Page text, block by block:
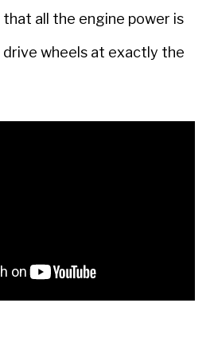
all the engine power is
wheels at exactly the